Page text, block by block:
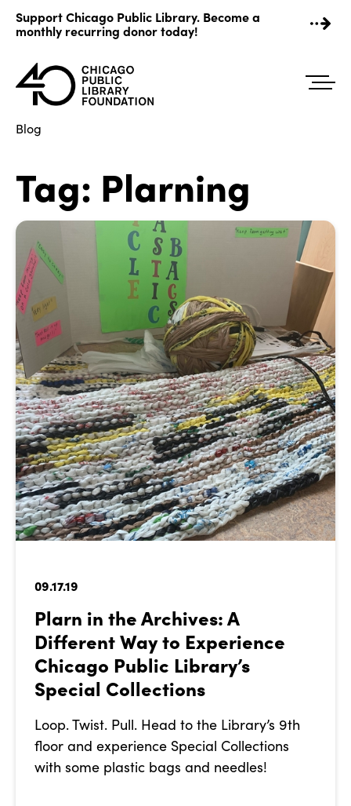
content
Support Chicago Public Library. Become a
monthly recurring donor today!
Blog
Tag: Plarning
09.17.19
Plarn in the Archives: A
Different Way to Experience
Chicago Public Library’s
Special Collections
Loop. Twist. Pull. Head to the Library’s 9th
floor and experience Special Collections
with some plastic bags and needles!